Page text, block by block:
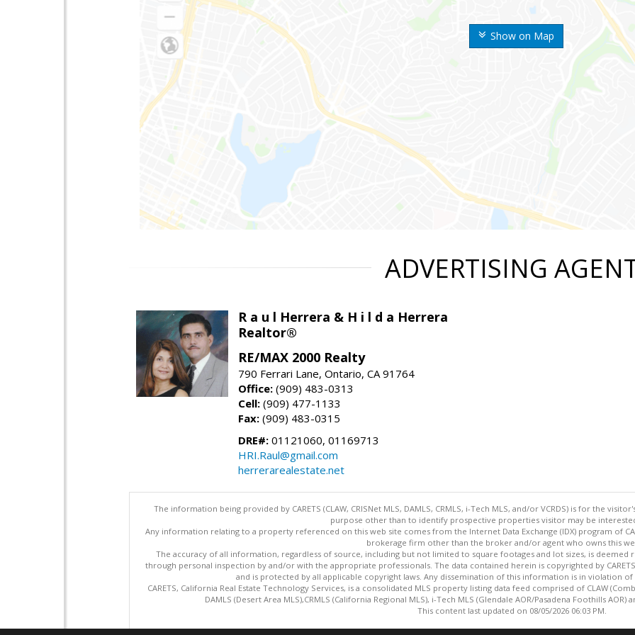
Show on Map
ADVERTISING
R a u l Herrera & H i l d a Herrera
Realtor®
RE/MAX 2000 Realty
790 Ferrari Lane, Ontario, CA 91764
Office: (909) 483-0313
Cell: (909) 477-1133
Fax: (909) 483-0315
DRE#: 01121060, 01169713
HRI.Raul@gmail.com
herrerarealestate.net
The information being provided by CARETS (CLAW, CRISNet MLS, DAMLS, CRMLS, i-Tech MLS, and/or VCRDS) is for the
purpose other than to identify prospective properties visitor may be
Any information relating to a property referenced on this web site comes from the Internet Data Exchange (IDX) program of
brokerage firm other than the broker and/or agent who owns this
The accuracy of all information, regardless of source, including but not limited to square footages and lot sizes, is
through personal inspection by and/or with the appropriate professionals. The data contained herein is copyrighted by CARETS,
and is protected by all applicable copyright laws. Any dissemination of this information is in violation
CARETS, California Real Estate Technology Services, is a consolidated MLS property listing data feed comprised of CLAW
DAMLS (Desert Area MLS),CRMLS (California Regional MLS), i-Tech MLS (Glendale AOR/Pasadena Foothills AOR)
This content last updated on 08/05/2026 06:03 PM.